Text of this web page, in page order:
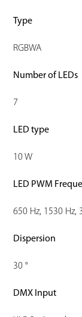
Type
RGBWA
Number of LEDs
7
LED type
10 W
LED PWM
650 Hz, 1530 Hz,
Dispersion
30 °
DMX Input